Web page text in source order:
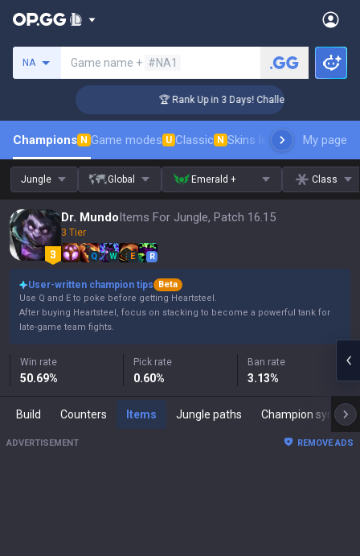
NA Game name + #NA1
🏆 Rank Up in 3 Days! Challenger Coaching
Champions N Game modes U Classic N Skins leaderboardMy page
Jungle Global Emerald + Class
Dr. MundoItems For Jungle, Patch 16.15
3 Tier
Q W E R
User-written champion tips
Beta
Use Q and E to poke before getting Heartsteel.
After buying Heartsteel, focus on stacking to become a powerful tank for
late-game team fights.
Win rate
50.69%
Pick rate
0.60%
Ban rate
3.13%
Build Counters Items Jungle paths Champion synergies
ADVERTISEMENT REMOVE ADS